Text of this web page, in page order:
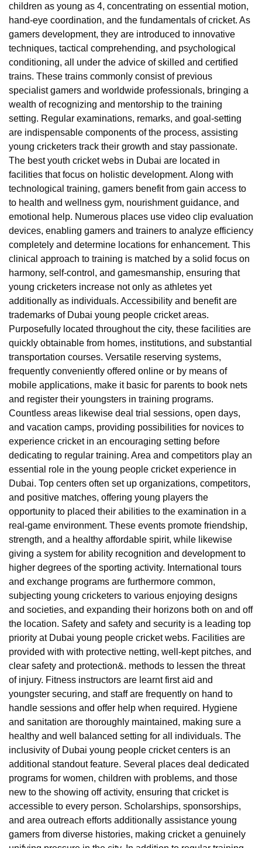
children as young as 4, concentrating on essential motion,
hand-eye coordination, and the fundamentals of cricket. As
gamers development, they are introduced to innovative
techniques, tactical comprehending, and psychological
conditioning, all under the advice of skilled and certified
trains. These trains commonly consist of previous
specialist gamers and worldwide professionals, bringing a
wealth of recognizing and mentorship to the training
setting. Regular examinations, remarks, and goal-setting
are indispensable components of the process, assisting
young cricketers track their growth and stay passionate.
The best youth cricket webs in Dubai are located in
facilities that focus on holistic development. Along with
technological training, gamers benefit from gain access to
to health and wellness gym, nourishment guidance, and
emotional help. Numerous places use video clip evaluation
devices, enabling gamers and trainers to analyze efficiency
completely and determine locations for enhancement. This
clinical approach to training is matched by a solid focus on
harmony, self-control, and gamesmanship, ensuring that
young cricketers increase not only as athletes yet
additionally as individuals. Accessibility and benefit are
trademarks of Dubai young people cricket areas.
Purposefully located throughout the city, these facilities are
quickly obtainable from homes, institutions, and substantial
transportation courses. Versatile reserving systems,
frequently conveniently offered online or by means of
mobile applications, make it basic for parents to book nets
and register their youngsters in training programs.
Countless areas likewise deal trial sessions, open days,
and vacation camps, providing possibilities for novices to
experience cricket in an encouraging setting before
dedicating to regular training. Area and competitors play an
essential role in the young people cricket experience in
Dubai. Top centers often set up organizations, competitors,
and positive matches, offering young players the
opportunity to placed their abilities to the examination in a
real-game environment. These events promote friendship,
strength, and a healthy affordable spirit, while likewise
giving a system for ability recognition and development to
higher degrees of the sporting activity. International tours
and exchange programs are furthermore common,
subjecting young cricketers to various enjoying designs
and societies, and expanding their horizons both on and off
the location. Safety and safety and security is a leading top
priority at Dubai young people cricket webs. Facilities are
provided with with protective netting, well-kept pitches, and
clear safety and protection&. methods to lessen the threat
of injury. Fitness instructors are learnt first aid and
youngster securing, and staff are frequently on hand to
handle sessions and offer help when required. Hygiene
and sanitation are thoroughly maintained, making sure a
healthy and well balanced setting for all individuals. The
inclusivity of Dubai young people cricket centers is an
additional standout feature. Several places deal dedicated
programs for women, children with problems, and those
new to the showing off activity, ensuring that cricket is
accessible to every person. Scholarships, sponsorships,
and area outreach efforts additionally assistance young
gamers from diverse histories, making cricket a genuinely